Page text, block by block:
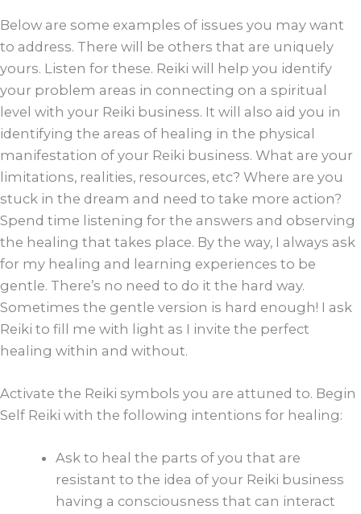
Below are some examples of issues you may want
to address. There will be others that are uniquely
yours. Listen for these. Reiki will help you identify
your problem areas in connecting on a spiritual
level with your Reiki business. It will also aid you in
identifying the areas of healing in the physical
manifestation of your Reiki business. What are your
limitations, realities, resources, etc? Where are you
stuck in the dream and need to take more action?
Spend time listening for the answers and observing
the healing that takes place. By the way, I always ask
for my healing and learning experiences to be
gentle. There’s no need to do it the hard way.
Sometimes the gentle version is hard enough! I ask
Reiki to fill me with light as I invite the perfect
healing within and without.
Activate the Reiki symbols you are attuned to. Begin
Self Reiki with the following intentions for healing:
Ask to heal the parts of you that are
resistant to the idea of your Reiki business
having a consciousness that can interact